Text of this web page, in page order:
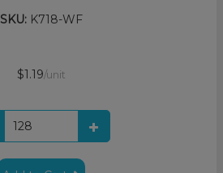
SKU: K718-WF
$1.19/unit